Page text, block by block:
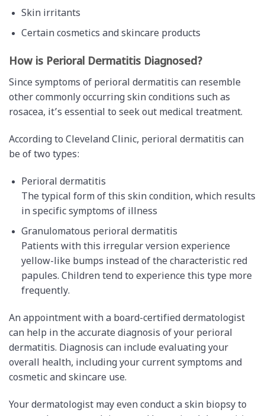
Skin irritants
Certain cosmetics and skincare products
How is Perioral Dermatitis Diagnosed?
Since symptoms of perioral dermatitis can resemble
other commonly occurring skin conditions such as
rosacea, it’s essential to seek out medical treatment.
According to Cleveland Clinic, perioral dermatitis can
be of two types:
Perioral dermatitis
The typical form of this skin condition, which results
in specific symptoms of illness
Granulomatous perioral dermatitis
Patients with this irregular version experience
yellow-like bumps instead of the characteristic red
papules. Children tend to experience this type more
frequently.
An appointment with a board-certified dermatologist
can help in the accurate diagnosis of your perioral
dermatitis. Diagnosis can include evaluating your
overall health, including your current symptoms and
cosmetic and skincare use.
Your dermatologist may even conduct a skin biopsy to